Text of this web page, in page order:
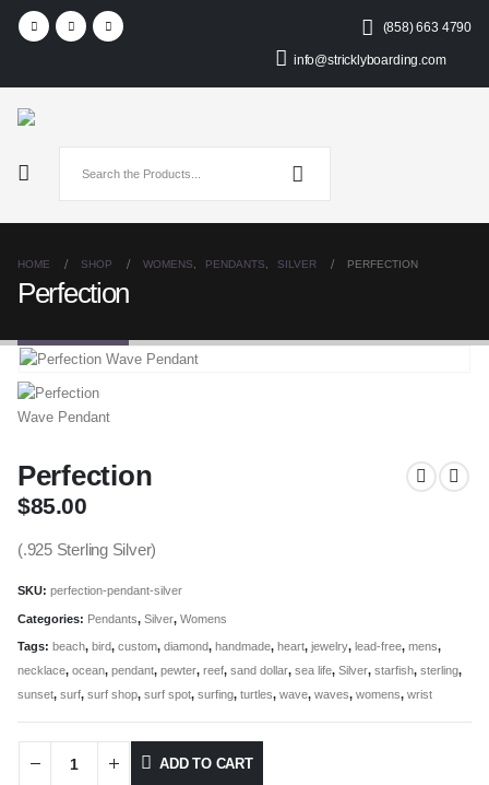
(858) 663 4790
info@stricklyboarding.com
HOME SHOP WOMENS PENDANTS SILVER PERFECTION
Perfection
Perfection
$85.00
(.925 Sterling Silver)
SKU: perfection-pendant-silver
Categories: Pendants, Silver, Womens
Tags: beach, bird, custom, diamond, handmade, heart, jewelry, lead-free, mens,
necklace, ocean, pendant, pewter, reef, sand dollar, sea life, Silver, starfish, sterling,
sunset, surf, surf shop, surf spot, surfing, turtles, wave, waves, womens, wrist
ADD TO CART